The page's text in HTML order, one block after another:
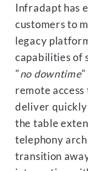
Infradapt has
customers to
legacy
capabilities of
"no downtime"
remote
deliver
the table
telephony
transition